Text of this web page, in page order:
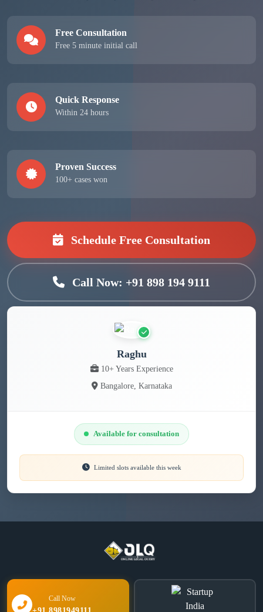
Free Consultation
Free 5 minute initial call
Quick Response
Within 24 hours
Proven Success
100+ cases won
Schedule Free Consultation
Call Now: +91 898 194 9111
Raghu
10+ Years Experience
Bangalore, Karnataka
Available for consultation
Limited slots available this week
Call Now